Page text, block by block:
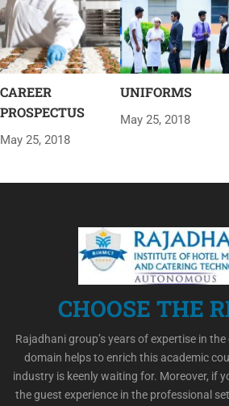
CAREER
PROSPECTUS
May 25, 2018
UNIFORMS
May 25, 2018
CHOOSE THE
Rajadhani group’s years of expertise in
domain helps to enrich this academic
industry is keenly waiting for. Moreover, if
the guest experience in the professional